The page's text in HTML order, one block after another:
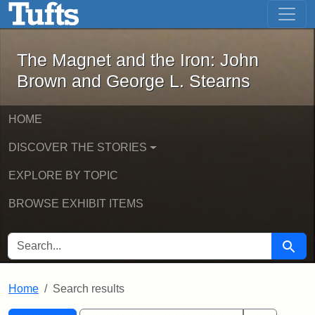
Skip to main content Skip to first result
The Magnet and the Iron: John
The Magnet and the Iron: John
Brown and George L. Stearns
HOME
DISCOVER THE STORIES
EXPLORE BY TOPIC
BROWSE EXHIBIT ITEMS
SEARCH FOR Search
Home Search results